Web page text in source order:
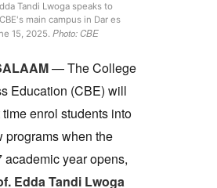
Tandi Lwoga speaks to
main campus in Dar es
15, 2025. Photo: CBE
— The College
Education (CBE) will
time enrol students into
programs when the
academic year opens,
Edda Tandi Lwoga